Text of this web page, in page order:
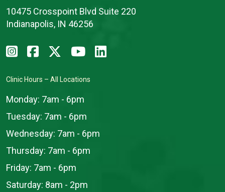
10475 Crosspoint Blvd Suite 220
Indianapolis, IN 46256
Clinic Hours – All Locations
Monday: 7am - 6pm
Tuesday: 7am - 6pm
Wednesday: 7am - 6pm
Thursday: 7am - 6pm
Friday: 7am - 6pm
Saturday: 8am - 2pm